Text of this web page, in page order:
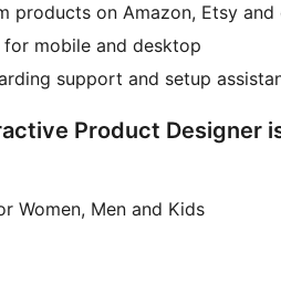
products on Amazon, Etsy
for mobile and desktop
support and setup
Product Designer
Women, Men and Kids